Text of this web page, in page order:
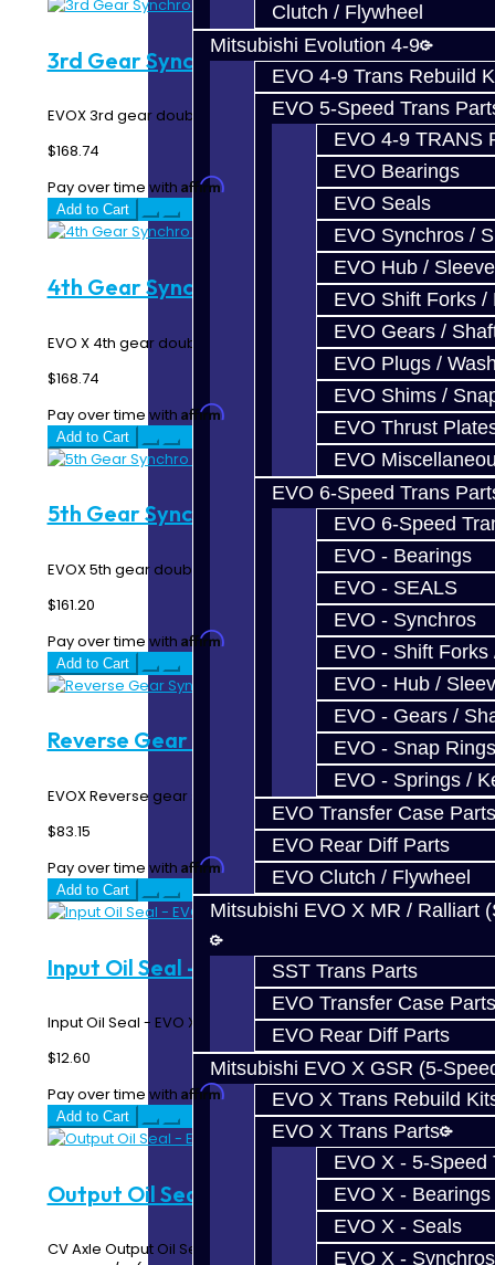
Clutch / Flywheel
Mitsubishi Evolution 4-9
EVO 4-9 Trans Rebuild
EVO 5-Speed Trans
EVO 4-9 TRANS
EVO Bearings
EVO Seals
EVO Synchros /
EVO Hub / Sleeve
EVO Shift Forks /
EVO Gears /
EVO Plugs /
EVO Shims /
EVO Thrust
EVO
EVO 6-Speed Trans
EVO 6-Speed
EVO - Bearings
EVO - SEALS
EVO - Synchros
EVO - Shift Forks
EVO - Hub /
EVO - Gears /
EVO - Snap Rings
EVO - Springs /
EVO Transfer Case Parts
EVO Rear Diff Parts
EVO Clutch / Flywheel
Mitsubishi EVO X MR / Ralliart
SST Trans Parts
EVO Transfer Case Parts
EVO Rear Diff Parts
Mitsubishi EVO X GSR (5-
EVO X Trans Rebuild
EVO X Trans Parts
EVO X - 5-Speed
EVO X - Bearings
EVO X - Seals
EVO X - Synchros
3rd Gear Synchro Rings - EVO X
EVOX 3rd gear double synchro rings...
$168.74
Pay over time with Affirm. See if you qualify at checkout.
Add to Cart
4th Gear Synchro Rings - EVO X
EVO X 4th gear double synchro rings...
$168.74
Pay over time with Affirm. See if you qualify at checkout.
Add to Cart
5th Gear Synchro Rings - EVO X
EVOX 5th gear double synchro rings...
$161.20
Pay over time with Affirm. See if you qualify at checkout.
Add to Cart
Reverse Gear Synchro Ring - EVO X
EVOX Reverse gear synchro ring...
$83.15
Pay over time with Affirm. See if you qualify at checkout.
Add to Cart
Input Oil Seal - EVO X
Input Oil Seal - EVO X..
$12.60
Pay over time with Affirm. See if you qualify at checkout.
Add to Cart
Output Oil Seal - EVO X
CV Axle Output Oil Seal on EVO 4-10 Transmissions Fits